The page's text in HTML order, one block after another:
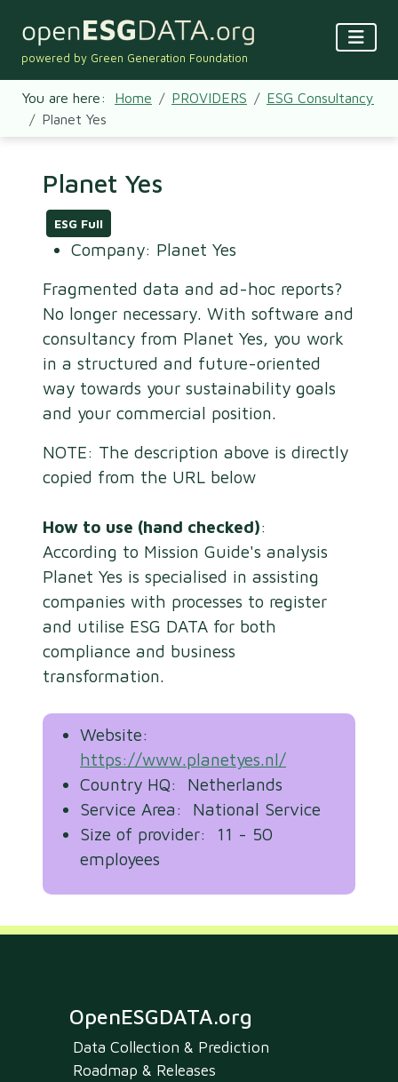
powered by Green Generation Foundation
You are here: Home PROVIDERS
ESG Consultancy
Planet Yes
Planet Yes
ESG Full
Company: Planet Yes
Fragmented data and ad-hoc reports?
No longer necessary. With software and
consultancy from Planet Yes, you work
in a structured and future-oriented
way towards your sustainability goals
and your commercial position.
NOTE: The description above is directly
copied from the URL below
How to use (hand checked):
According to Mission Guide's analysis
Planet Yes is specialised in assisting
companies with processes to register
and utilise ESG DATA for both
compliance and business
transformation.
Website:
https://www.planetyes.nl/
Country HQ: Netherlands
Service Area: National Service
Size of provider: 11 - 50
employees
OpenESGDATA.org
Data Collection & Prediction
Roadmap & Releases